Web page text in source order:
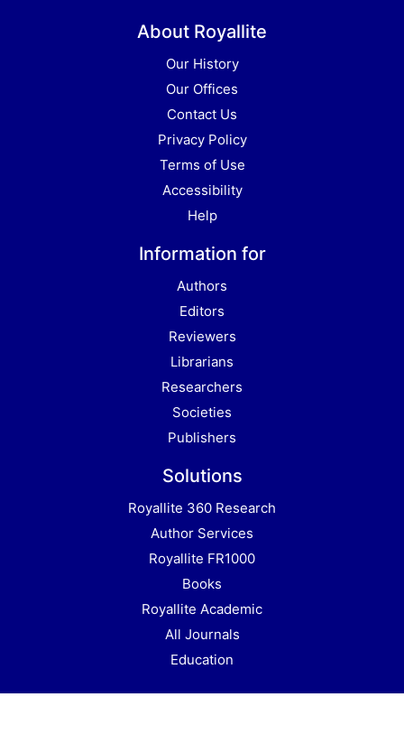
About Royallite
Our History
Our Offices
Contact Us
Privacy Policy
Terms of Use
Accessibility
Help
Information for
Authors
Editors
Reviewers
Librarians
Researchers
Societies
Publishers
Solutions
Royallite 360 Research
Author Services
Royallite FR1000
Books
Royallite Academic
All Journals
Education